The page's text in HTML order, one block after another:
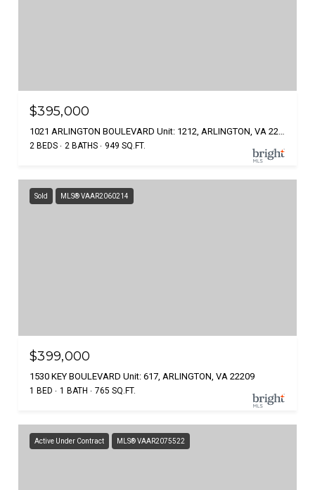
$395,000
2 BEDS 2 BATHS 949 SQ.FT.
Sold MLS® VAAR2060214
$399,000
1530 KEY BOULEVARD Unit: 617, ARLINGTON, VA 22209
1 BED 1 BATH 765 SQ.FT.
Active Under Contract MLS® VAAR2075522